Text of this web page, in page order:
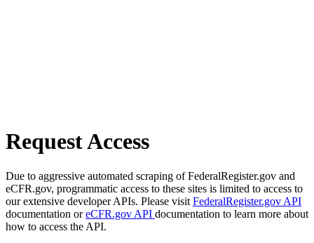
Request Access
Due to aggressive automated scraping of FederalRegister.gov and
eCFR.gov, programmatic access to these sites is limited to access to
our extensive developer APIs. Please visit FederalRegister.gov API
documentation oreCFR.gov API documentation to learn more about
how to access the API.